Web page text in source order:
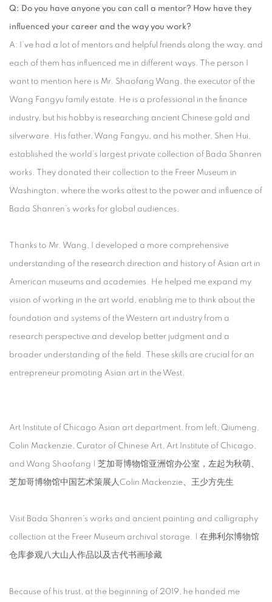
Q: Do you have anyone you can call a mentor? How have they
influenced your career and the way you work?
A: I’ve had a lot of mentors and helpful friends along the way, and
each of them has influenced me in different ways. The person I
want to mention here is Mr. Shaofang Wang, the executor of the
Wang Fangyu family estate. He is a professional in the finance
industry, but his hobby is researching ancient Chinese gold and
silverware. His father, Wang Fangyu, and his mother, Shen Hui,
established the world’s largest private collection of Bada Shanren
works. They donated their collection to the Freer Museum in
Washington, where the works attest to the power and influence of
Bada Shanren’s works for global audiences.
Thanks to Mr. Wang, I developed a more comprehensive
understanding of the research direction and history of Asian art in
American museums and academies. He helped me expand my
vision of working in the art world, enabling me to think about the
foundation and systems of the Western art industry from a
research perspective and develop better judgment and a
broader understanding of the field. These skills are crucial for an
entrepreneur promoting Asian art in the West.
Art Institute of Chicago Asian art department, from left, Qiumeng,
Colin Mackenzie, Curator of Chinese Art, Art Institute of Chicago,
and Wang Shaofang | 芝加哥博物馆亚洲馆办公室，左起为秋萌、
芝加哥博物馆中国艺术策展人Colin Mackenzie、王少方先生
Visit Bada Shanren's works and ancient painting and calligraphy
collection at the Freer Museum archival storage. | 在弗利尔博物馆
仓库参观八大山人作品以及古代书画珍藏
Because of his trust, at the beginning of 2019, he handed me